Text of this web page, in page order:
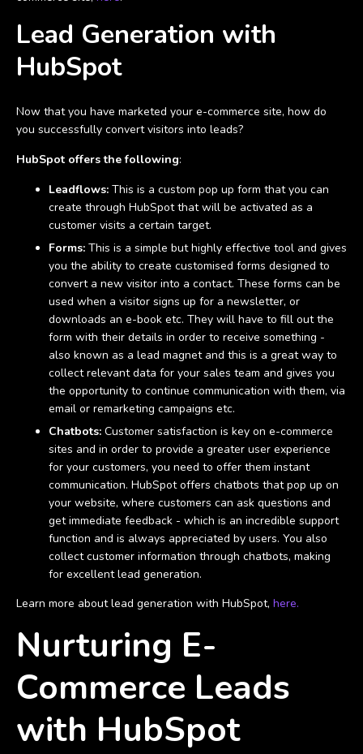
Lead Generation with
HubSpot
Now that you have marketed your e-commerce site, how do
you successfully convert visitors into leads?
HubSpot offers the following:
Leadflows: This is a custom pop up form that you can
create through HubSpot that will be activated as a
customer visits a certain target.
Forms: This is a simple but highly effective tool and gives
you the ability to create customised forms designed to
convert a new visitor into a contact. These forms can be
used when a visitor signs up for a newsletter, or
downloads an e-book etc. They will have to fill out the
form with their details in order to receive something -
also known as a lead magnet and this is a great way to
collect relevant data for your sales team and gives you
the opportunity to continue communication with them, via
email or remarketing campaigns etc.
Chatbots: Customer satisfaction is key on e-commerce
sites and in order to provide a greater user experience
for your customers, you need to offer them instant
communication. HubSpot offers chatbots that pop up on
your website, where customers can ask questions and
get immediate feedback - which is an incredible support
function and is always appreciated by users. You also
collect customer information through chatbots, making
for excellent lead generation.
Learn more about lead generation with HubSpot, here.
Nurturing E-
Commerce Leads
with HubSpot